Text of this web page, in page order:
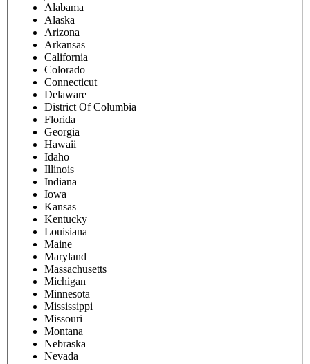
Alabama
Alaska
Arizona
Arkansas
California
Colorado
Connecticut
Delaware
District Of Columbia
Florida
Georgia
Hawaii
Idaho
Illinois
Indiana
Iowa
Kansas
Kentucky
Louisiana
Maine
Maryland
Massachusetts
Michigan
Minnesota
Mississippi
Missouri
Montana
Nebraska
Nevada